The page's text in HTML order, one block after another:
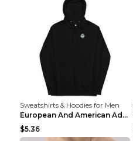
Sweatshirts & Hoodies for Men
European And American Adventure Midweight Hoodie P...
$5.36